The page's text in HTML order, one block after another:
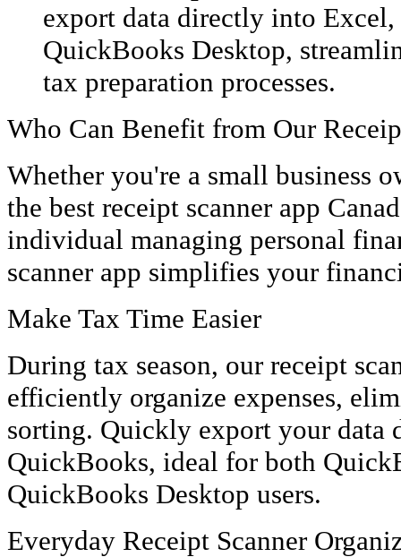
export data directly into
QuickBooks Desktop,
tax preparation processes.
Who Can Benefit from Our
Whether you're a small business
the best receipt scanner app
individual managing personal
scanner app simplifies your
Make Tax Time Easier
During tax season, our receipt
efficiently organize expenses,
sorting. Quickly export your data
QuickBooks, ideal for both
QuickBooks Desktop users.
Everyday Receipt Scanner